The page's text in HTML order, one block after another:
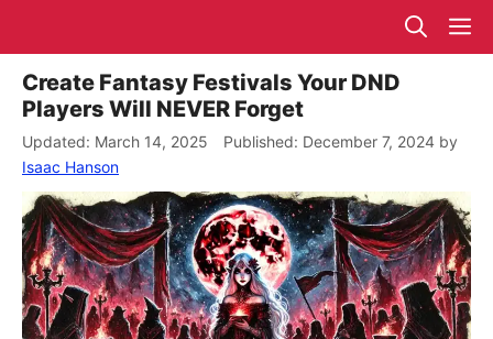
to
content
Create Fantasy Festivals Your DND
Players Will NEVER Forget
March 14, 2025 December 7, 2024 by
Isaac Hanson